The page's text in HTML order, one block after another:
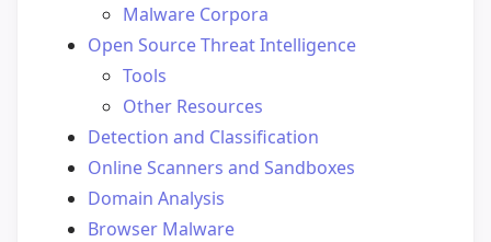
Malware Corpora
Open Source Threat Intelligence
Tools
Other Resources
Detection and Classification
Online Scanners and Sandboxes
Domain Analysis
Browser Malware